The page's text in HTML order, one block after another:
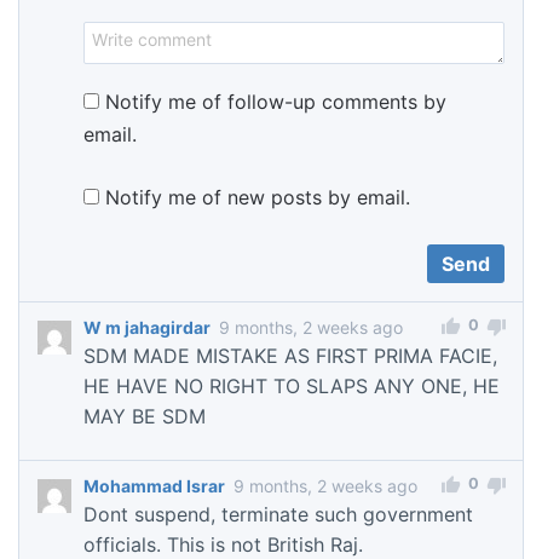
Notify me of follow-up comments by
email.
Notify me of new posts by email.
W m jahagirdar 9 months, 2 weeks ago
SDM MADE MISTAKE AS FIRST PRIMA FACIE,
HE HAVE NO RIGHT TO SLAPS ANY ONE, HE
MAY BE SDM
0
Mohammad Israr 9 months, 2 weeks ago
Dont suspend, terminate such government
officials. This is not British Raj.
0